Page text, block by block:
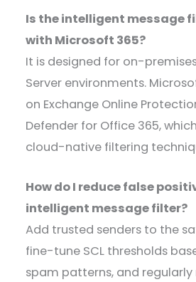
Is the intelligent message
with Microsoft 365?
It is designed for on-
Server environments.
on Exchange Online
Defender for Office 365,
cloud-native filtering
How do I reduce false
intelligent message filter?
Add trusted senders to the
fine-tune SCL thresholds
spam patterns, and regularly